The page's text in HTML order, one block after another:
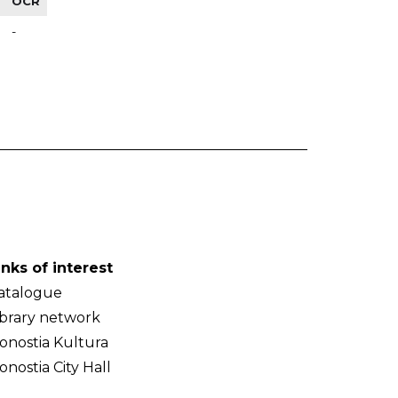
-
of interest
network
Kultura
City Hall